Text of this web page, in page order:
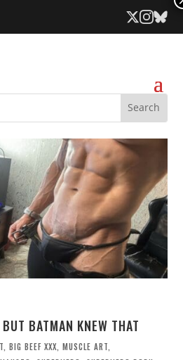
BATMAN KNEW THAT
,BIG BEEF XXX,MUSCLE ART,